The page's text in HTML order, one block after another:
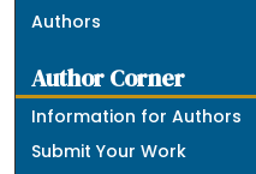
Authors
Author Corner
Information for Authors
Submit Your Work